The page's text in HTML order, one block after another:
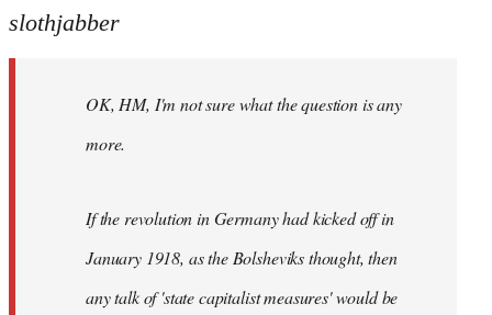
to
slothjabber
OK, HM, I'm not sure what the question is any
more.
If the revolution in Germany had kicked off in
January 1918, as the Bolsheviks thought, then
any talk of 'state capitalist measures' would be